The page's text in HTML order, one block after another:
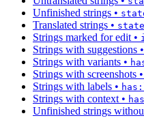
Unfinished strings •
Translated strings •
Strings marked for edit•
Strings with suggestions •
Strings with variants •
Strings with screenshots •
Strings with labels •
Strings with context•
Unfinished strings